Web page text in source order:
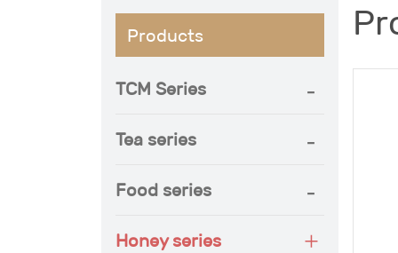
Products
TCM Series
Tea series
Food series
Honey series